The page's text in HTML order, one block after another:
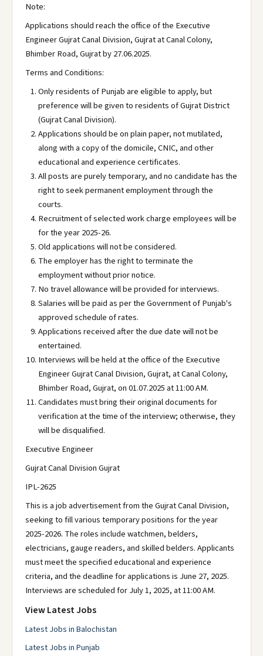
Note:
Applications should reach the office of the Executive
Engineer Gujrat Canal Division, Gujrat at Canal Colony,
Bhimber Road, Gujrat by 27.06.2025.
Terms and Conditions:
Only residents of Punjab are eligible to apply, but
preference will be given to residents of Gujrat District
(Gujrat Canal Division).
Applications should be on plain paper, not mutilated,
along with a copy of the domicile, CNIC, and other
educational and experience certificates.
All posts are purely temporary, and no candidate has the
right to seek permanent employment through the
courts.
Recruitment of selected work charge employees will be
for the year 2025-26.
Old applications will not be considered.
The employer has the right to terminate the
employment without prior notice.
No travel allowance will be provided for interviews.
Salaries will be paid as per the Government of Punjab's
approved schedule of rates.
Applications received after the due date will not be
entertained.
Interviews will be held at the office of the Executive
Engineer Gujrat Canal Division, Gujrat, at Canal Colony,
Bhimber Road, Gujrat, on 01.07.2025 at 11:00 AM.
Candidates must bring their original documents for
verification at the time of the interview; otherwise, they
will be disqualified.
Executive Engineer
Gujrat Canal Division Gujrat
IPL-2625
This is a job advertisement from the Gujrat Canal Division,
seeking to fill various temporary positions for the year
2025-2026. The roles include watchmen, belders,
electricians, gauge readers, and skilled belders. Applicants
must meet the specified educational and experience
criteria, and the deadline for applications is June 27, 2025.
Interviews are scheduled for July 1, 2025, at 11:00 AM.
View Latest Jobs
Latest Jobs in Balochistan
Latest Jobs in Punjab